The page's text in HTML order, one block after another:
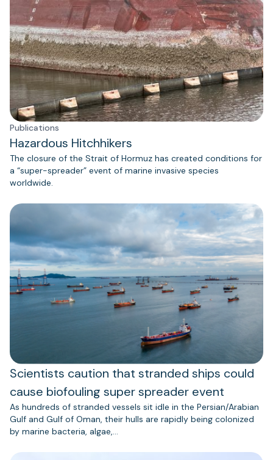
Publications
Hazardous Hitchhikers
The closure of the Strait of Hormuz has created conditions for
a “super-spreader” event of marine invasive species
worldwide.
Scientists caution that stranded ships could
cause biofouling super spreader event
As hundreds of stranded vessels sit idle in the Persian/Arabian
Gulf and Gulf of Oman, their hulls are rapidly being colonized
by marine bacteria, algae,…